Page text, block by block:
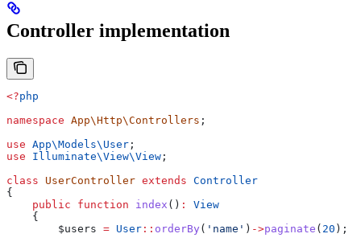
Controller implementation
<?php
namespace App\Http\Controllers ;
use App\Models\ User ;
use Illuminate\View\View ;
class UserController extends Controller
{
    public
function index () :
View
    {
        $users
= User :: orderBy ( 'name' ) ->paginate ( 20 );